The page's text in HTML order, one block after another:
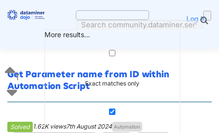
More results...
Exact matches only
Log in
Get Parameter name from ID within
Automation Script
Solved 1.62K views7th August 2024 Automation
1